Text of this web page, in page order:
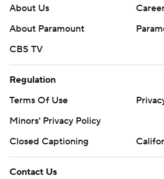
About Us
About Paramount
CBS TV
Regulation
Terms Of Use
Minors' Privacy Policy
Closed Captioning
Contact Us